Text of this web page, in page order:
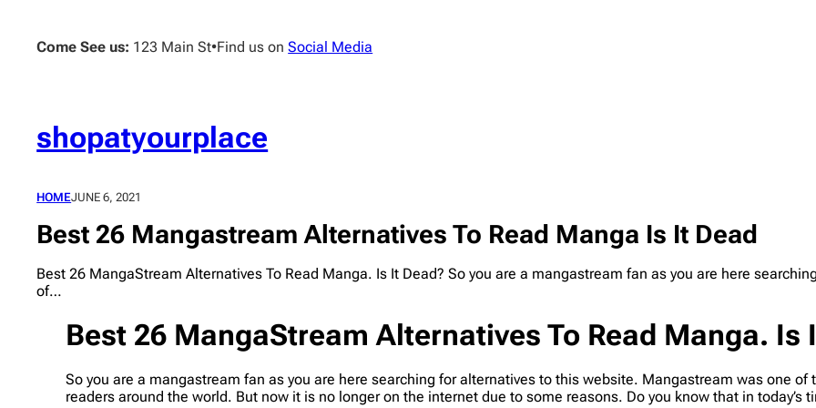
contentCome See us: 123 Main St•Find us onSocial Media
shopatyourplace
HOMEJUNE 6, 2021
Best 26 Mangastream Alternatives To Read Manga Is It Dead
Best 26 MangaStream Alternatives To Read Manga. Is It Dead? So you are a mangastream fan as you are here
of…
Best 26 MangaStream Alternatives To Read Manga. Is
So you are a mangastream fan as you are here searching for alternatives to this website. Mangastream was one
readers around the world. But now it is no longer on the internet due to some reasons. Do you know that in today’s